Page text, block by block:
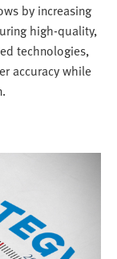
by increasing
high-quality,
technologies,
accuracy while